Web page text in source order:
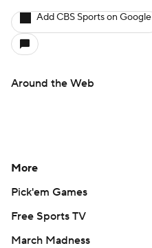
Add CBS Sports on Google
Around the Web
More
Pick'em Games
Free Sports TV
March Madness